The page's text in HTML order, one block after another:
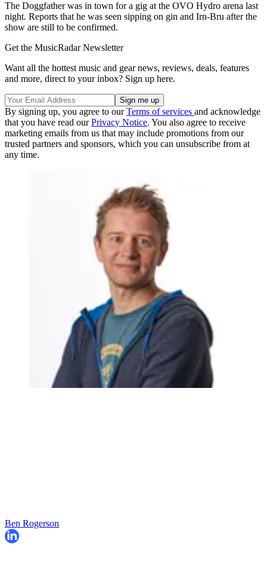
The Doggfather was in town for a gig at the OVO Hydro arena last
night. Reports that he was seen sipping on gin and Irn-Bru after the
show are still to be confirmed.
Get the MusicRadar Newsletter
Want all the hottest music and gear news, reviews, deals, features
and more, direct to your inbox? Sign up here.
By signing up, you agree to ourTerms of services and acknowledge
that you have read ourPrivacy Notice. You also agree to receive
marketing emails from us that may include promotions from our
trusted partners and sponsors, which you can unsubscribe from at
any time.
Ben Rogerson